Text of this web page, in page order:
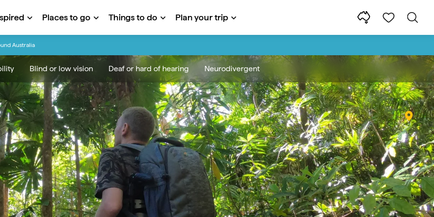
Places to go Things to do Plan your trip
Australia
Blind or low vision Deaf or hard of hearing Neurodivergent